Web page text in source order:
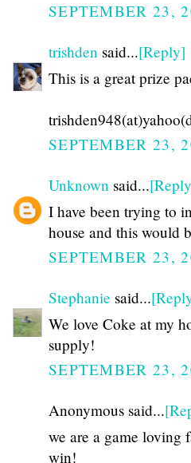
SEPTEMBER 23,
trishden said...[Reply]
This is a great prize
SEPTEMBER 23,
Unknown said...
I have been trying to
house and this would
SEPTEMBER 23,
Stephanie said...
We love Coke at my
supply!
SEPTEMBER 23,
Anonymous said...
we are a game loving
win!